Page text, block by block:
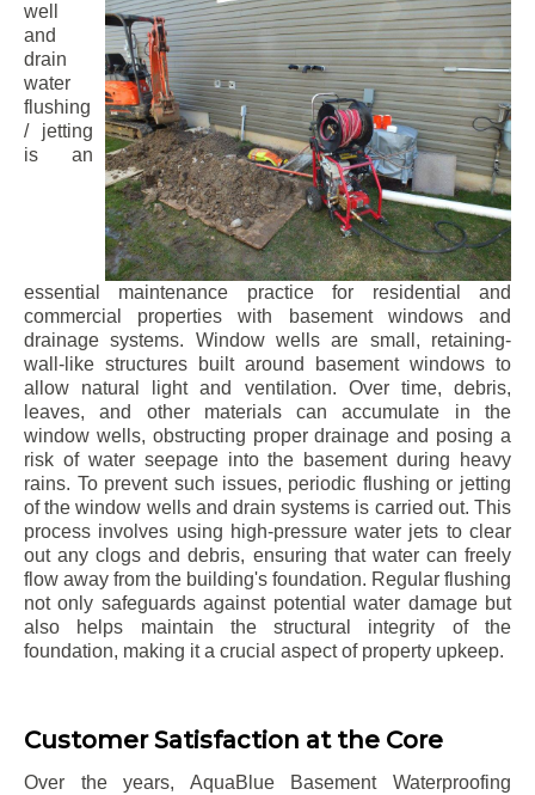
well
and
drain
water
flushing
/ jetting
is an
essential maintenance practice for residential and
commercial properties with basement windows and
drainage systems. Window wells are small, retaining-
wall-like structures built around basement windows to
allow natural light and ventilation. Over time, debris,
leaves, and other materials can accumulate in the
window wells, obstructing proper drainage and posing a
risk of water seepage into the basement during heavy
rains. To prevent such issues, periodic flushing or jetting
of the window wells and drain systems is carried out. This
process involves using high-pressure water jets to clear
out any clogs and debris, ensuring that water can freely
flow away from the building's foundation. Regular flushing
not only safeguards against potential water damage but
also helps maintain the structural integrity of the
foundation, making it a crucial aspect of property upkeep.
Customer Satisfaction at the Core
Over the years, AquaBlue Basement Waterproofing